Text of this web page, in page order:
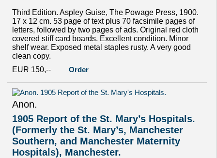
Third Edition. Aspley Guise, The Powage Press, 1900.
17 x 12 cm. 53 page of text plus 70 facsimile pages of
letters, followed by two pages of ads. Original red cloth
covered stiff card boards. Excellent condition. Minor
shelf wear. Exposed metal staples rusty. A very good
clean copy.
EUR 150,--
Order
Anon.
1905 Report of the St. Mary’s Hospitals.
(Formerly the St. Mary’s, Manchester
Southern, and Manchester Maternity
Hospitals), Manchester.